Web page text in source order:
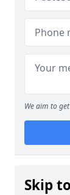
We aim to
Skip to